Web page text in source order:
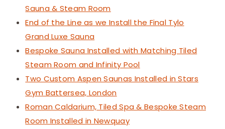
Sauna & Steam Room
End of the Line as we Install the Final Tylo
Grand Luxe Sauna
Bespoke Sauna Installed with Matching Tiled
Steam Room and Infinity Pool
Two Custom Aspen Saunas Installed in Stars
Gym Battersea, London
Roman Caldarium, Tiled Spa & Bespoke Steam
Room Installed in Newquay